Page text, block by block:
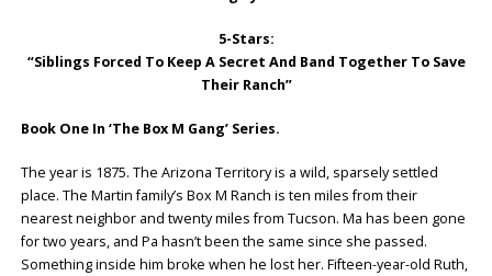
5-Stars:
“Siblings Forced To Keep A Secret And Band Together To Save
Their Ranch”
Book One In ‘The Box M Gang’ Series.
The year is 1875. The Arizona Territory is a wild, sparsely settled
place. The Martin family’s Box M Ranch is ten miles from their
nearest neighbor and twenty miles from Tucson. Ma has been gone
for two years, and Pa hasn’t been the same since she passed.
Something inside him broke when he lost her. Fifteen-year-old Ruth,